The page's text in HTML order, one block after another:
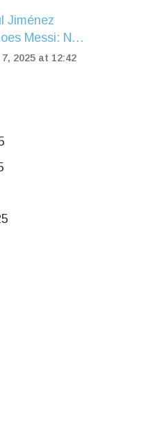
Jiménez
Messi: No
Football
2025 at 12:42